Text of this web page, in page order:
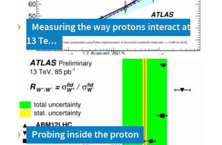
Measuring the way protons interact at
13 Te...
Physics Briefing 17 August 2015
Probing inside the proton